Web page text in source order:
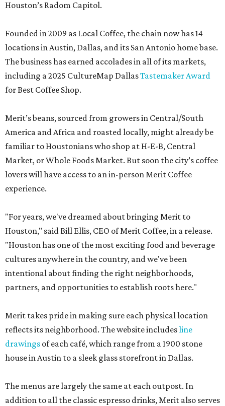
Houston’s Radom Capitol.
Founded in 2009 as Local Coffee, the chain now has 14
locations in Austin, Dallas, and its San Antonio home base.
The business has earned accolades in all of its markets,
including a 2025 CultureMap DallasTastemaker Award
for Best Coffee Shop.
Merit’s beans, sourced from growers in Central/South
America and Africa and roasted locally, might already be
familiar to Houstonians who shop at H-E-B, Central
Market, or Whole Foods Market. But soon the city’s coffee
lovers will have access to an in-person Merit Coffee
experience.
"For years, we've dreamed about bringing Merit to
Houston," said Bill Ellis, CEO of Merit Coffee, in a release.
"Houston has one of the most exciting food and beverage
cultures anywhere in the country, and we've been
intentional about finding the right neighborhoods,
partners, and opportunities to establish roots here."
Merit takes pride in making sure each physical location
reflects its neighborhood. The website includesline
drawings of each café, which range from a 1900 stone
house in Austin to a sleek glass storefront in Dallas.
The menus are largely the same at each outpost. In
addition to all the classic espresso drinks, Merit also serves